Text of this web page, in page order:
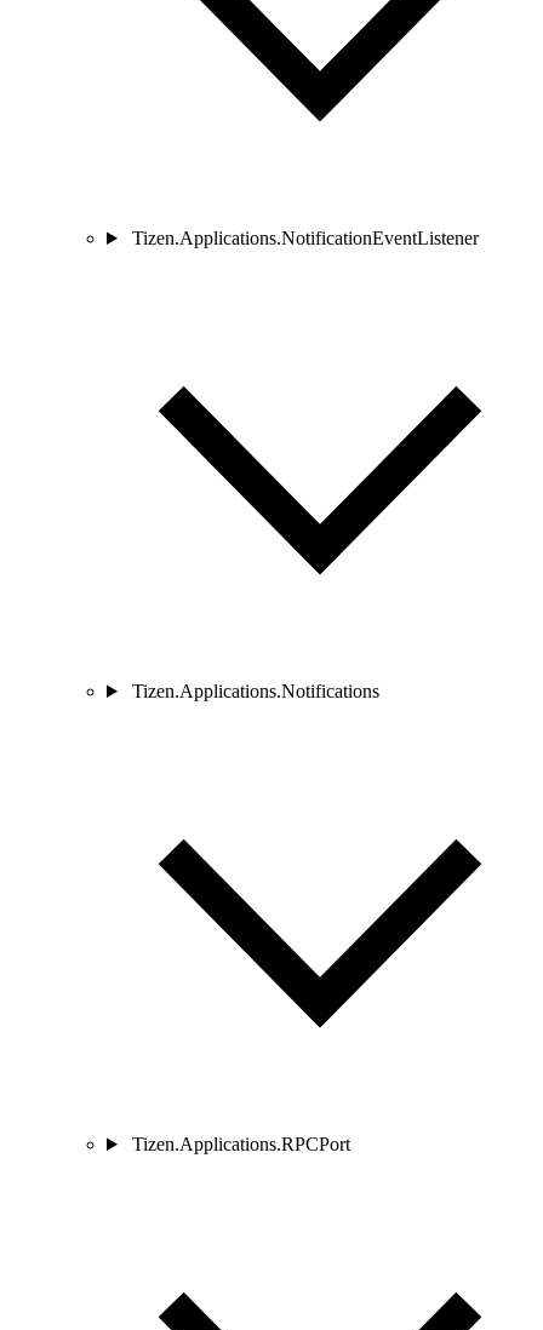
Tizen.Applications.NotificationEventListener
Tizen.Applications.Notifications
Tizen.Applications.RPCPort